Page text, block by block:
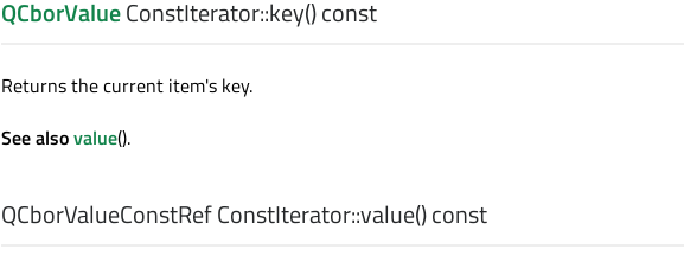
QCborValueConstIterator::key() const
Returns the current item's key.
See alsovalue().
QCborValueConstRefConstIterator::value() const